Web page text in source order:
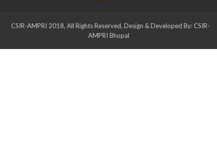
CSIR-AMPRI 2018, All Rights Reserved, Design & Developed By: CSIR-
AMPRI Bhopal